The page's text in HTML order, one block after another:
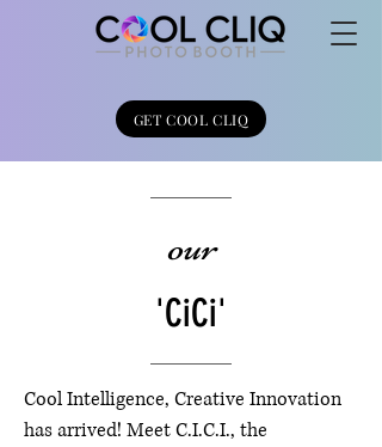
GET COOL CLIQ
our
'CiCi'
Cool Intelligence, Creative Innovation
has arrived! Meet C.I.C.I., the